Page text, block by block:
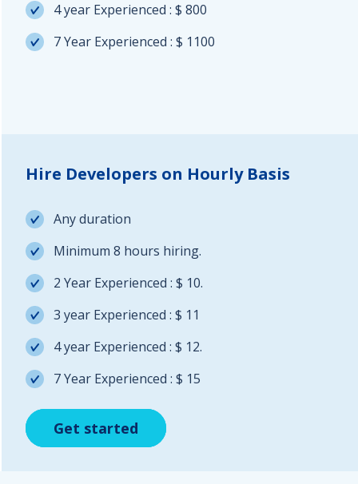
Get started
4 year Experienced : $ 800
7 Year Experienced : $ 1100
Get started
Hire Developers on Hourly Basis
Any duration
Minimum 8 hours hiring.
2 Year Experienced : $ 10.
3 year Experienced : $ 11
4 year Experienced : $ 12.
7 Year Experienced : $ 15
Get started